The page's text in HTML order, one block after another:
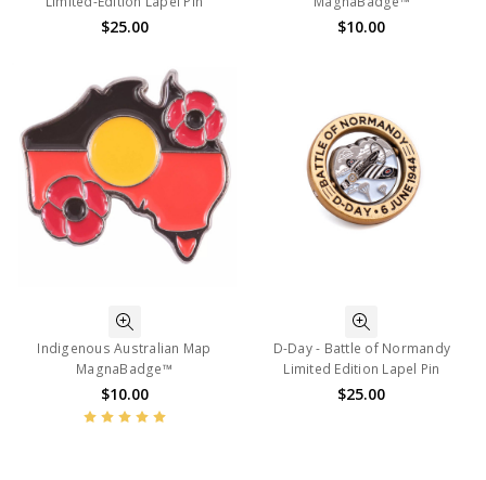
$25.00 $10.00
Indigenous Australian Map
MagnaBadge™
$10.00
D-Day - Battle of Normandy
Limited Edition Lapel Pin
$25.00